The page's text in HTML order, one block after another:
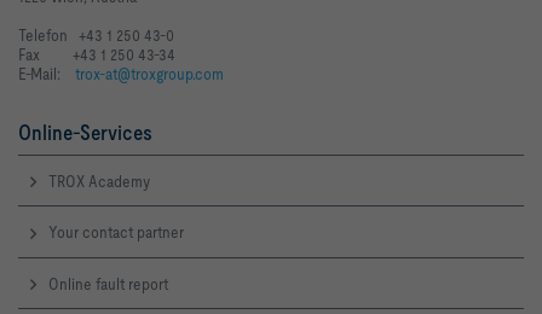
Telefon +43 1 250 43-0
Fax +43 1 250 43-34
E-Mail: trox-at@troxgroup.com
Online-Services
TROX Academy
Your contact partner
Online fault report